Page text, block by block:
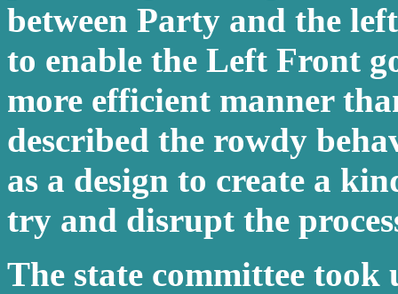
between Party and the
to enable the Left Front
more efficient manner
described the rowdy
as a design to create a
try and disrupt the
The state committee took